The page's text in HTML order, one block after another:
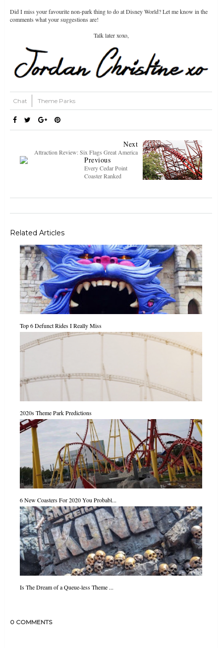
Did I miss your favourite non-park thing to do at Disney World? Let me know in the
comments what your suggestions are!
Talk later xoxo,
Chat Theme Parks
Next
Attraction Review: Six Flags Great America
Previous
Every Cedar Point
Coaster Ranked
Related Articles
Top 6 Defunct Rides I Really Miss
2020s Theme Park Predictions
6 New Coasters For 2020 You Probabl...
Is The Dream of a Queue-less Theme ...
0 COMMENTS